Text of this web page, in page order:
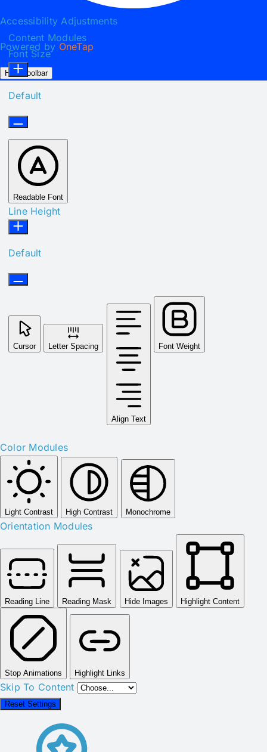
Accessibility Adjustments
Powered by OneTap
Hide Toolbar
Content Modules
Font Size
Default
Readable Font
Line Height
Default
Cursor Letter Spacing
Align Text
Font Weight
Color Modules
Light Contrast High Contrast Monochrome
Orientation Modules
Reading Line Reading Mask Hide Images Highlight Content
Stop Animations Highlight Links
Skip To Content
Reset Settings